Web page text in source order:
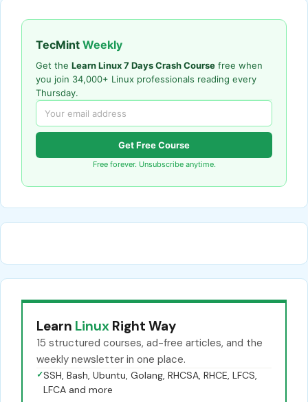
TecMint Weekly
Get the Learn Linux 7 Days Crash Course free when
you join 34,000+ Linux professionals reading every
Thursday.
Get Free Course
Free forever. Unsubscribe anytime.
Learn Linux Right Way
15 structured courses, ad-free articles, and the
weekly newsletter in one place.
✓SSH, Bash, Ubuntu, Golang, RHCSA, RHCE, LFCS,
LFCA and more